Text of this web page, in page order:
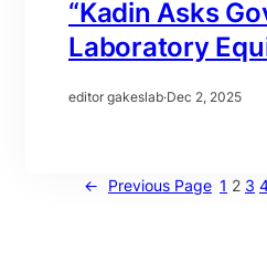
“Kadin Asks
Laboratory
editor gakeslab·Dec 2, 2025
← Previous Page 1 2 3